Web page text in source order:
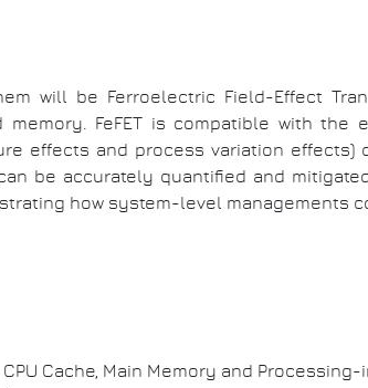
will be Ferroelectric Field-Effect
FeFET is compatible with the
effects and process variation effects)
be accurately quantified and
how system-level managements
Cache, Main Memory and